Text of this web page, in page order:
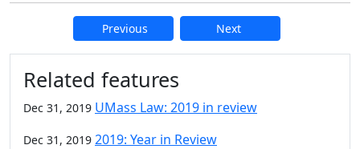
Previous Next
Additional information and
Related features
Dec 31, 2019 UMass Law: 2019 in review
Dec 31, 2019 2019: Year in Review